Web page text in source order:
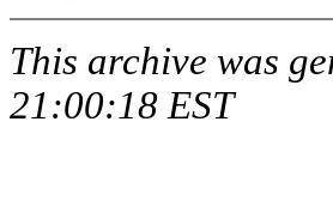
This archive was
21:00:18 EST